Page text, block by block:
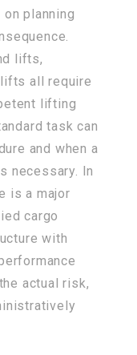
planning
lifts,
all require
lifting
task can
and when a
necessary. In
is a major
cargo
with
actual risk,